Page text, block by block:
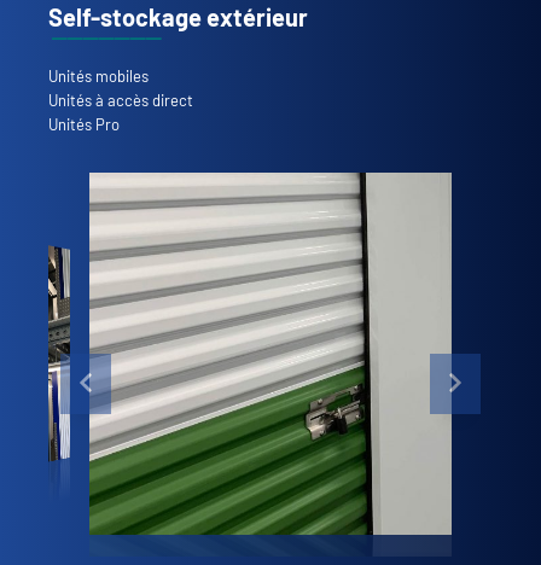
Self-stockage extérieur
Unités mobiles
Unités à accès direct
Unités Pro